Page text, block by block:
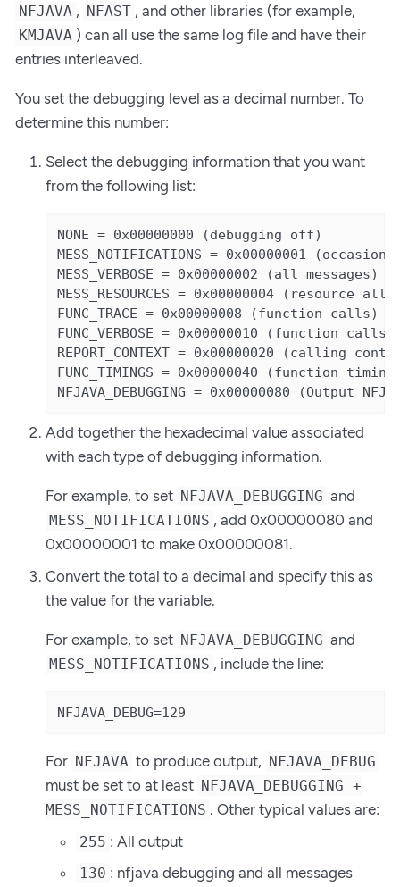
NFJAVA , NFAST , and other libraries (for example,
KMJAVA ) can all use the same log file and have their
entries interleaved.
You set the debugging level as a decimal number. To
determine this number:
Select the debugging information that you want
from the following list:
NONE = 0x00000000 (debugging off)
MESS_NOTIFICATIONS = 0x00000001
MESS_VERBOSE = 0x00000002 (all messages)
MESS_RESOURCES = 0x00000004 (resource
FUNC_TRACE = 0x00000008 (function calls)
FUNC_VERBOSE = 0x00000010 (function calls
REPORT_CONTEXT = 0x00000020 (calling
FUNC_TIMINGS = 0x00000040 (function
NFJAVA_DEBUGGING = 0x00000080 (Output
Add together the hexadecimal value associated
with each type of debugging information.
For example, to set NFJAVA_DEBUGGING and
MESS_NOTIFICATIONS , add 0x00000080 and
0x00000001 to make 0x00000081.
Convert the total to a decimal and specify this as
the value for the variable.
For example, to set NFJAVA_DEBUGGING and
MESS_NOTIFICATIONS , include the line:
NFJAVA_DEBUG=129
For NFJAVA to produce output, NFJAVA_DEBUG
must be set to at least NFJAVA_DEBUGGING +
MESS_NOTIFICATIONS . Other typical values are:
255 : All output
130 : nfjava debugging and all messages